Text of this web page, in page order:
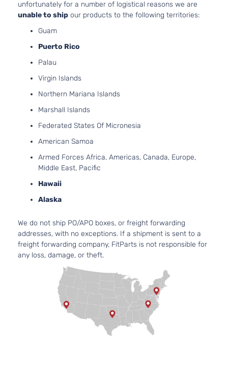
unfortunately for a number of logistical reasons we are
unable to ship our products to the following territories:
Guam
Puerto Rico
Palau
Virgin Islands
Northern Mariana Islands
Marshall Islands
Federated States Of Micronesia
American Samoa
Armed Forces Africa, Americas, Canada, Europe,
Middle East, Pacific
Hawaii
Alaska
We do not ship PO/APO boxes, or freight forwarding
addresses, with no exceptions. If a shipment is sent to a
freight forwarding company, FitParts is not responsible for
any loss, damage, or theft.